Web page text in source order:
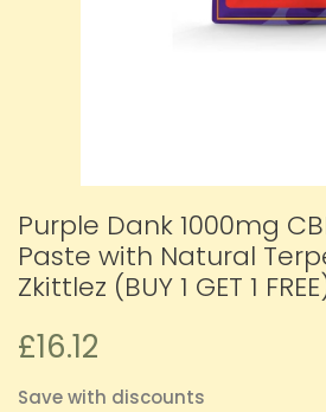
Purple Dank 1000mg
Paste with Natural
Zkittlez (BUY 1 GET 1
£16.12
Save with discounts